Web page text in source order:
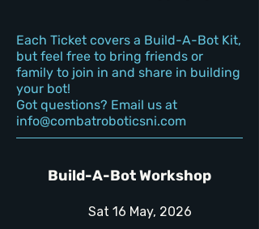
Each Ticket covers a Build-A-Bot Kit,
but feel free to bring friends or
family to join in and share in building
your bot!
Got questions? Email us at
info@combatroboticsni.com
Build-A-Bot Workshop
Sat 16 May, 2026​